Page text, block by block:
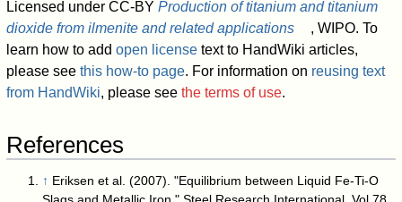
Licensed under CC-BYProduction of titanium and titanium
dioxide from ilmenite and related applications
, WIPO. To
learn how to addopen license text to HandWiki articles,
please seethis how-to page. For information on reusing text
from HandWiki, please seethe terms of use.
References
↑ Eriksen et al. (2007). "Equilibrium between Liquid Fe-Ti-O
Slags and Metallic Iron." Steel Research International. Vol 78.